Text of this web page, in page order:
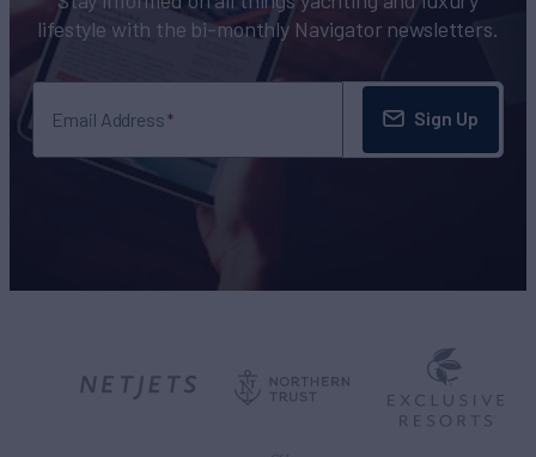
lifestyle with the bi-monthly Navigator newsletters.
Email Address Sign Up